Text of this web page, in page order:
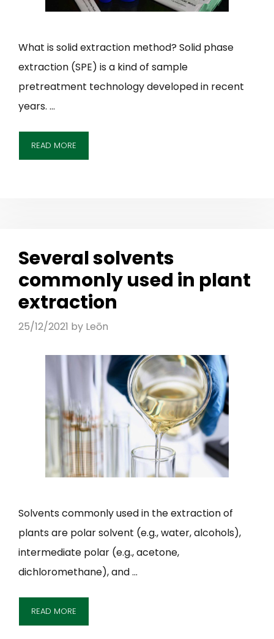
What is solid extraction method? Solid phase
extraction (SPE) is a kind of sample
pretreatment technology developed in recent
years. …
READ MORE
Several solvents
commonly used in plant
extraction
25/12/2021 by Leōn
Solvents commonly used in the extraction of
plants are polar solvent (e.g., water, alcohols),
intermediate polar (e.g., acetone,
dichloromethane), and …
READ MORE